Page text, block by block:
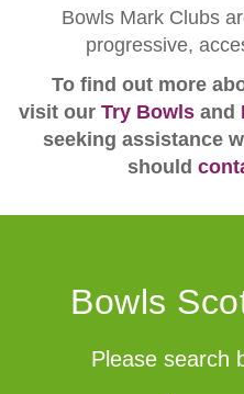
Bowls Mark Clubs
progressive,
To find out more
visit our Try Bowls and
seeking assistance
should
Bowls
Please search